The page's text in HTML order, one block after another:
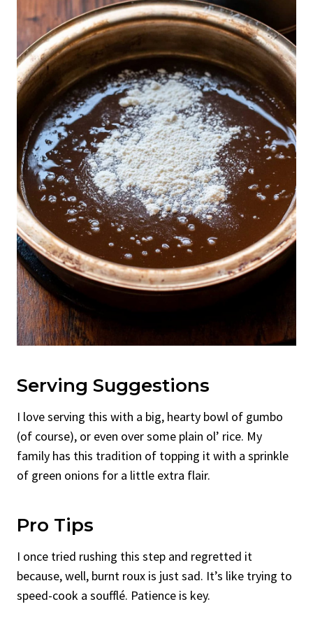
Serving Suggestions
I love serving this with a big, hearty bowl of gumbo
(of course), or even over some plain ol’ rice. My
family has this tradition of topping it with a sprinkle
of green onions for a little extra flair.
Pro Tips
I once tried rushing this step and regretted it
because, well, burnt roux is just sad. It’s like trying to
speed-cook a soufflé. Patience is key.